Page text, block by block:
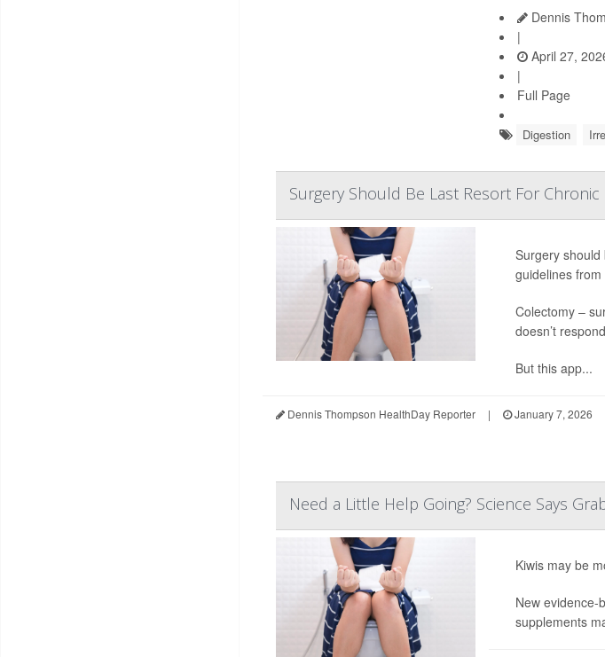
Dennis
|
April 27,
|
Full Page
Digestion
Surgery Should Be Last Resort For
Surgery
guidelines
Colectomy –
doesn’t
But this app...
Dennis Thompson HealthDay Reporter | January 7, 2026
Need a Little Help Going? Science Says
Kiwis may be
New evidence-
supplements